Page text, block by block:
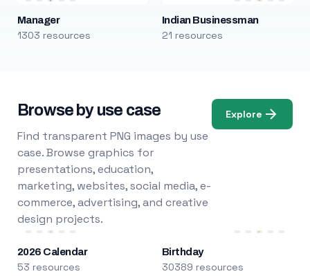
Manager
1303 resources
Indian Businessman
21 resources
Browse by use case
Find transparent PNG images by use
case. Browse graphics for
presentations, education,
marketing, websites, social media, e-
commerce, advertising, and creative
design projects.
Explore
2026 Calendar
53 resources
Birthday
30389 resources